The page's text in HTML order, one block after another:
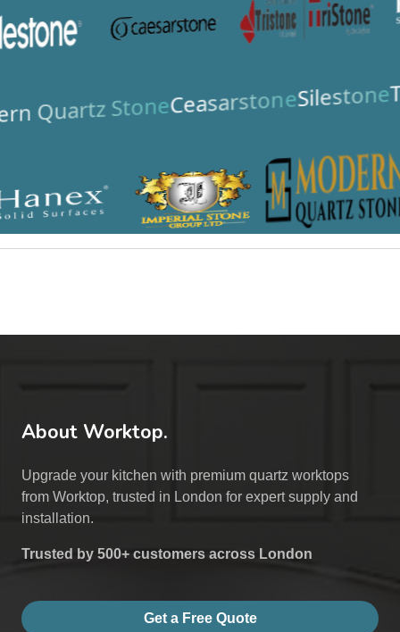
Quartz StoneCeasarstoneSilestone
About Worktop.
Upgrade your kitchen with premium quartz worktops
from Worktop, trusted in London for expert supply and
installation.
Trusted by 500+ customers across London
Get a Free Quote